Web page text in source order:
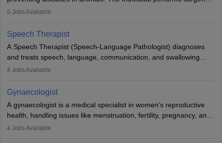
guides nutrition, and provides animal care. A Bachelor’s in
profession brings together medical knowledge and a strong
commitment to animal welfare.
5 Jobs Available
Speech Therapist
A Speech Therapist (Speech-Language Pathologist) diagnoses
and treats speech, language, communication, and swallowing
disorders across all ages. They work in hospitals, schools, clinics,
training, and certification. With rising demand, the career offers
rewarding opportunities in therapy, education, and research.
4 Jobs Available
Gynaecologist
A gynaecologist is a medical specialist in women’s reproductive
health, handling issues like menstruation, fertility, pregnancy, and
childbirth. They perform exams, surgeries, and offer family
4 Jobs Available